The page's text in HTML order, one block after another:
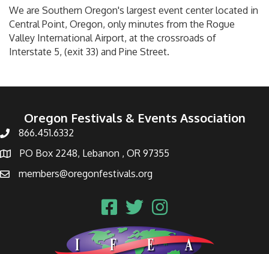
We are Southern Oregon's largest event center located in
Central Point, Oregon, only minutes from the Rogue
Valley International Airport, at the crossroads of
Interstate 5, (exit 33) and Pine Street.
Oregon Festivals & Events Association
866.451.6332
PO Box 2248, Lebanon , OR 97355
members@oregonfestivals.org